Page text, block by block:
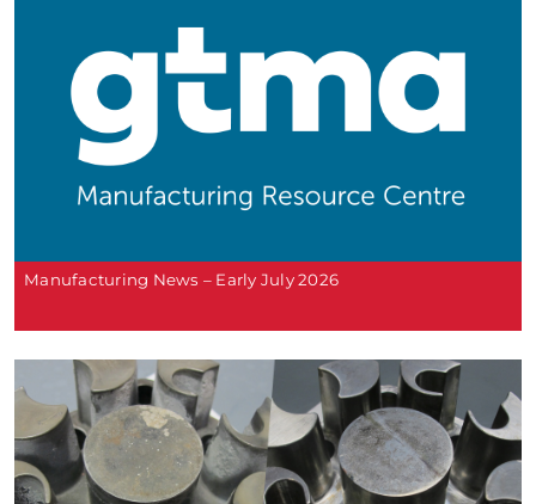
Manufacturing News – Early July 2026